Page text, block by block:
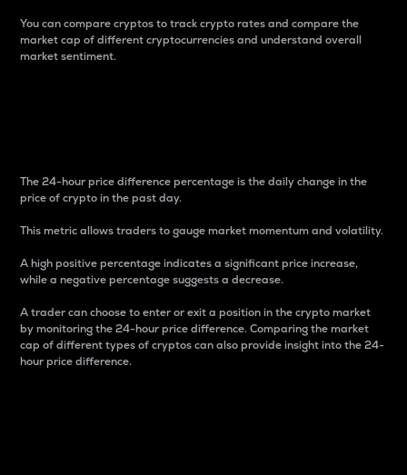
You can compare cryptos to track crypto rates and compare the
market cap of different cryptocurrencies and understand overall
market sentiment.
The 24-hour price difference percentage is the daily change in the
price of crypto in the past day.
This metric allows traders to gauge market momentum and volatility.
A high positive percentage indicates a significant price increase,
while a negative percentage suggests a decrease.
A trader can choose to enter or exit a position in the crypto market
by monitoring the 24-hour price difference. Comparing the market
cap of different types of cryptos can also provide insight into the 24-
hour price difference.